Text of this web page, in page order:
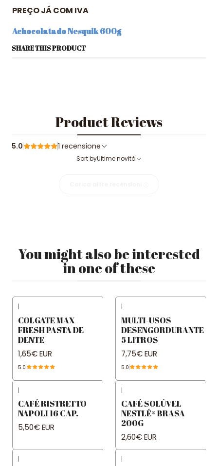
PREÇO JÁ COM IVA
Achocolatado Nesquik 600g
SHARE THIS PRODUCT
Product Reviews
5.0 1 recensione
Sort byUltime novità
You might also be interested
in one of these
|
COLGATE MAX
FRESH PASTA DE
DENTE
1,65€ EUR
5.0
|
MULTI-USOS
DESENGORDURANTE
5 LITROS
7,75€ EUR
5.0
|
CAFÉ RISTRETTO
NAPOLI 16 CAP.
5,50€ EUR
|
CAFÉ SOLÚVEL
NESTLÉ® BRASA
200G
2,60€ EUR
| |